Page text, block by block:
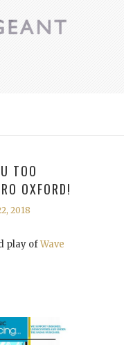
TOO
OXFORD!
2018
play ofWave